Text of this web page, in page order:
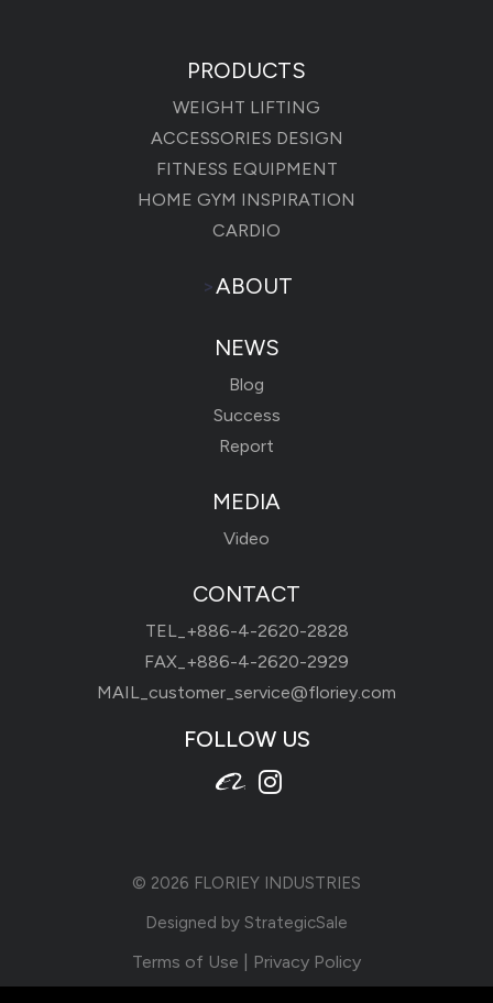
PRODUCTS
WEIGHT LIFTING
ACCESSORIES DESIGN
FITNESS EQUIPMENT
HOME GYM INSPIRATION
CARDIO
>ABOUT
NEWS
Blog
Success
Report
MEDIA
Video
CONTACT
TEL_ +886-4-2620-2828
FAX_+886-4-2620-2929
MAIL_ customer_service@floriey.com
FOLLOW US
© 2026 FLORIEY INDUSTRIES
Designed by StrategicSale
Terms of Use Privacy Policy